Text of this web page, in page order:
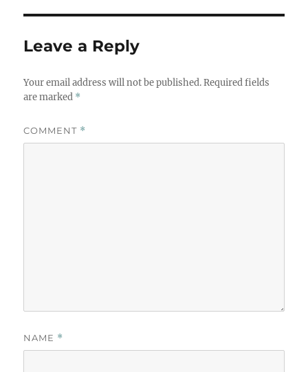
Leave a Reply
Your email address will not be published. Required fields
are marked *
COMMENT *
NAME *